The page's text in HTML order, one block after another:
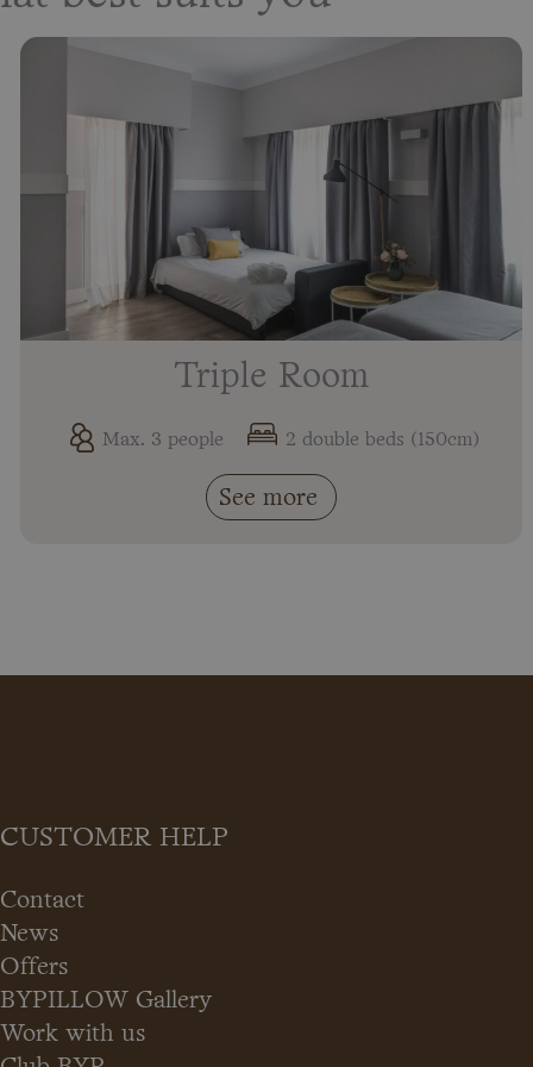
Triple Room
Max. 3 people 2 double beds (150cm)
See more
CUSTOMER HELP
Contact
News
Offers
BYPILLOW Gallery
Work with us